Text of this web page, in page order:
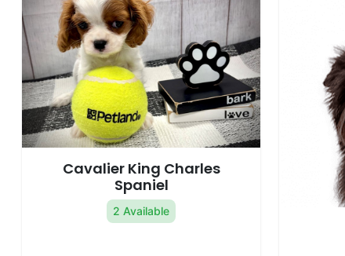
Cavalier King Charles
Spaniel
2 Available